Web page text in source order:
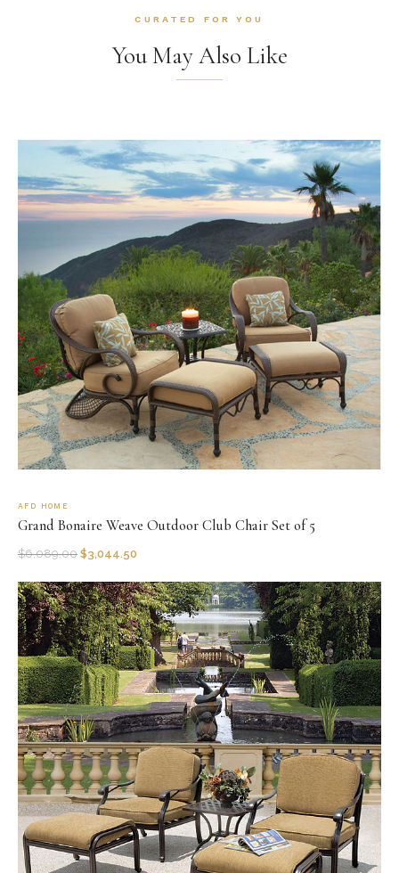
CURATED FOR YOU
You May Also Like
AFD HOME
Grand Bonaire Weave Outdoor Club Chair Set of 5
$6,089.00 $3,044.50